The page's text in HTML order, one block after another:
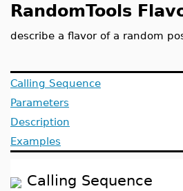
RandomTools
describe a flavor of a random
Calling Sequence
Parameters
Description
Examples
Calling Sequence